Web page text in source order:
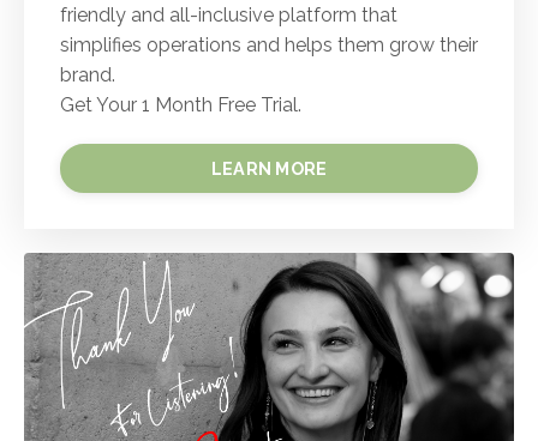
friendly and all-inclusive platform that
simplifies operations and helps them grow their
brand.
Get Your 1 Month Free Trial.
LEARN MORE